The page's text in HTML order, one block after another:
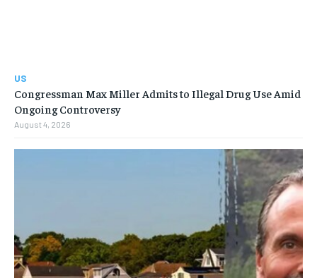
US
Congressman Max Miller Admits to Illegal Drug Use Amid
Ongoing Controversy
August 4, 2026